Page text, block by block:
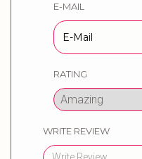
E-MAIL
RATING
WRITE REVIEW